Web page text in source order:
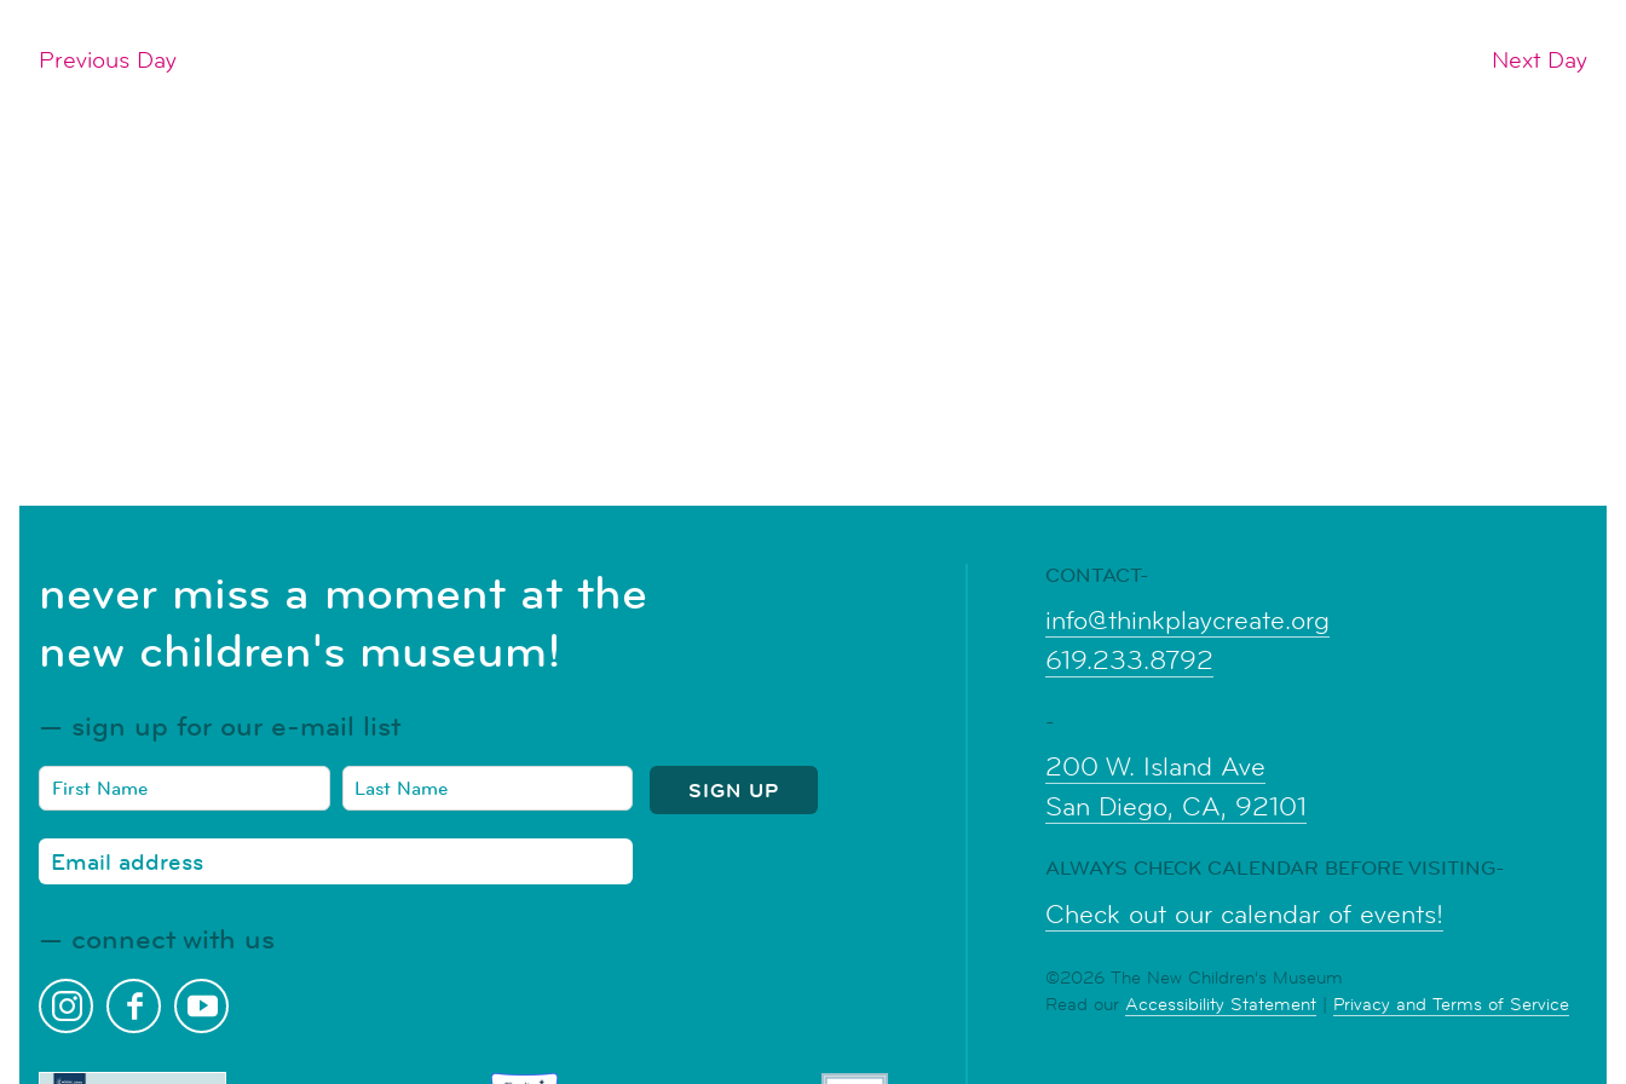
Previous Day Next Day
never miss a moment at the
new children's museum!
sign up for our e-mail list
connect with us
CONTACT-
info@thinkplaycreate.org
619.233.8792
-
200 W. Island Ave
San Diego, CA, 92101
ALWAYS CHECK CALENDAR BEFORE VISITING-
Check out our calendar of events!
©2026 The New Children's Museum
Read our Accessibility Statement | Privacy and Terms of Service